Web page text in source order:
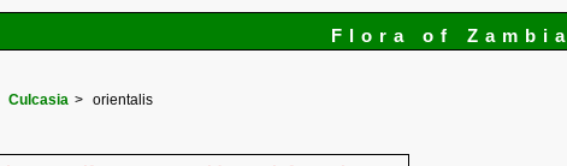
Flora of Zambia
Culcasia orientalis